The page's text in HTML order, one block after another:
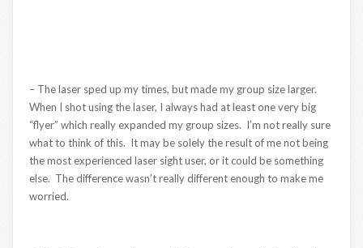
– The laser sped up my times, but made my group size larger.
When I shot using the laser, I always had at least one very big
“flyer” which really expanded my group sizes. I’m not really sure
what to think of this. It may be solely the result of me not being
the most experienced laser sight user, or it could be something
else. The difference wasn’t really different enough to make me
worried.